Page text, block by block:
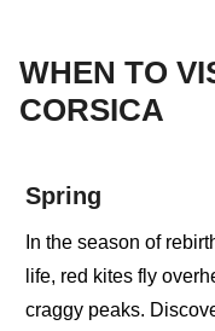
WHEN TO
CORSICA
Spring
In the season of
life, red kites fly
craggy peaks.